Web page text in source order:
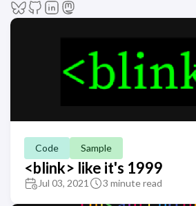
Code Sample
<blink> like it's 1999
Jul 03, 2021 3 minute read